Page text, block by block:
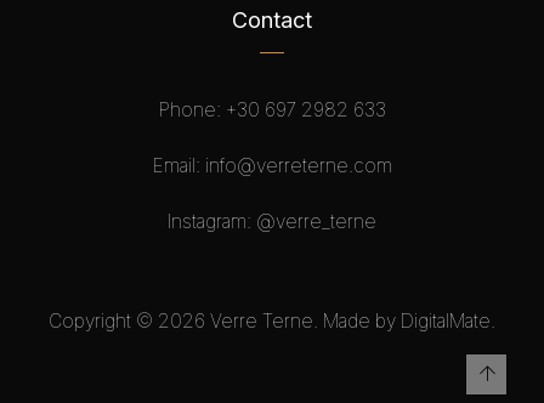
Contact
Phone: +30 697 2982 633
Email: info@verreterne.com
Instagram: @verre_terne
Copyright © 2026 Verre Terne. Made by DigitalMate.